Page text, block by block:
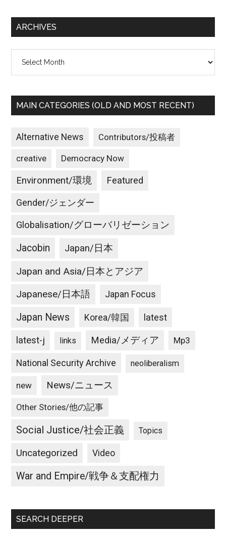
ARCHIVES
MAIN CATEGORIES (OLD AND MOST RECENT)
Alternative News Contributors/投稿者
creative Democracy Now
Environment/環境 Featured
Gender/ジェンダー
Globalisation/グローバリゼーション
Jacobin Japan/日本
Japan and Asia/日本とアジア
Japanese/日本語 Japan Focus
Japan News Korea/韓国 latest
latest-j links Media/メディア Mp3
National Security Archive neoliberalism
new News/ニュース
Other Stories/他の記事
Social Justice/社会正義 Topics
Uncategorized Video
War and Empire/戦争＆支配権力
SEARCH DEEPER